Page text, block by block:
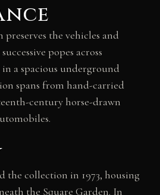
preserves the vehicles and
popes across
a spacious underground
spans from hand-carried
century horse-drawn
the collection in 1973, housing
the Square Garden. In